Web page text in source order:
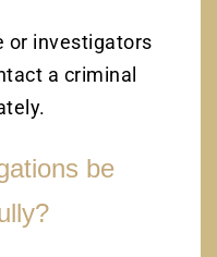
or investigators
a criminal
be